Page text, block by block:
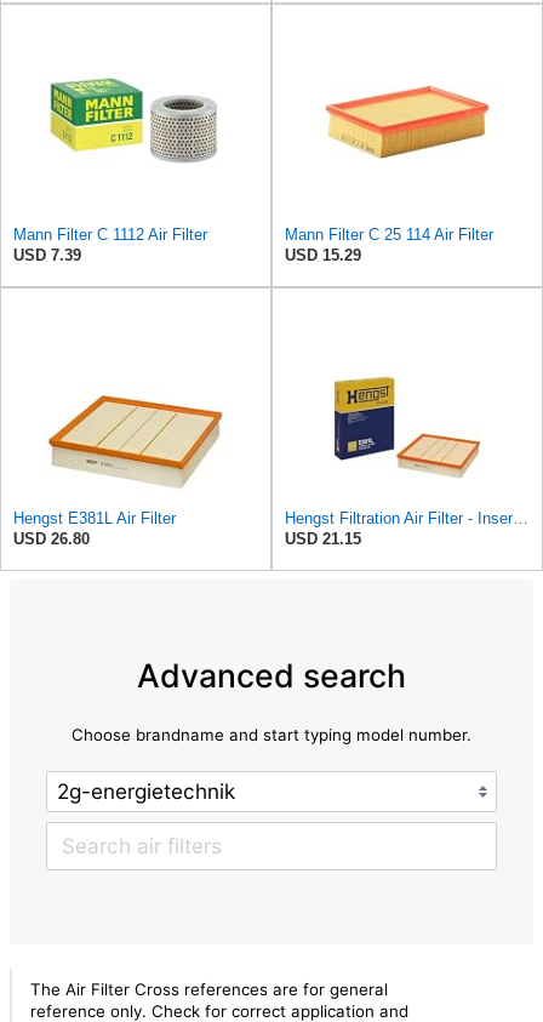
Mann Filter C 1112 Air Filter
USD 7.39
Mann Filter C 25 114 Air Filter
USD 15.29
Hengst E381L Air Filter
USD 26.80
Hengst Filtration Air Filter - Insert - E381L
USD 21.15
Advanced search
Choose brandname and start typing model number.
The Air Filter Cross references are for general
reference only. Check for correct application and